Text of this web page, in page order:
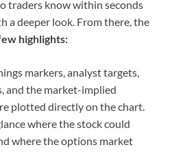
traders know within seconds
a deeper look. From there, the
highlights:
markers, analyst targets,
and the market-implied
plotted directly on the chart.
where the stock could
where the options market